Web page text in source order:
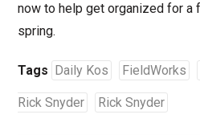
now to help get organized for
spring.
Tags Daily Kos FieldWorks
Rick Snyder Rick Snyder